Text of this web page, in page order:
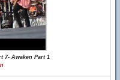
7- Awaken Part 1